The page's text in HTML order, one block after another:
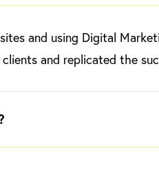
and using Digital
and replicated the